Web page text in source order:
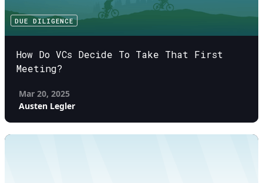
DUE DILIGENCE
How Do VCs Decide To Take That First
Meeting?
Mar 20, 2025
Austen Legler